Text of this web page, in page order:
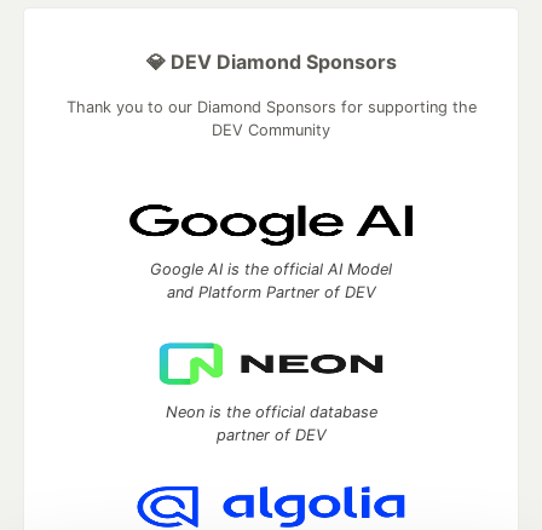
💎 DEV Diamond Sponsors
Thank you to our Diamond Sponsors for supporting the
DEV Community
Google AI is the official AI Model
and Platform Partner of DEV
Neon is the official database
partner of DEV